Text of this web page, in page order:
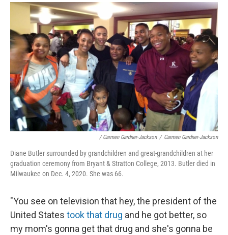
/ Carmen Gardner-Jackson / Carmen Gardner-Jackson
Diane Butler surrounded by grandchildren and great-grandchildren at her
graduation ceremony from Bryant & Stratton College, 2013. Butler died in
Milwaukee on Dec. 4, 2020. She was 66.
"You see on television that hey, the president of the
United States took that drug and he got better, so
my mom's gonna get that drug and she's gonna be